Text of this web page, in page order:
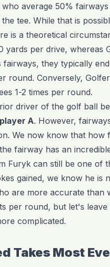
average 50%
tee. While that is
is a theoretical
yards per drive, whereas
fairways, they typically
round. Conversely,
1-2 times per round.
driver of the golf ball
A. However,
We now know that
fairway has an
Furyk can still be one of
gained, we know he
are more accurate than
per round, but let's
complicated.
Takes Most